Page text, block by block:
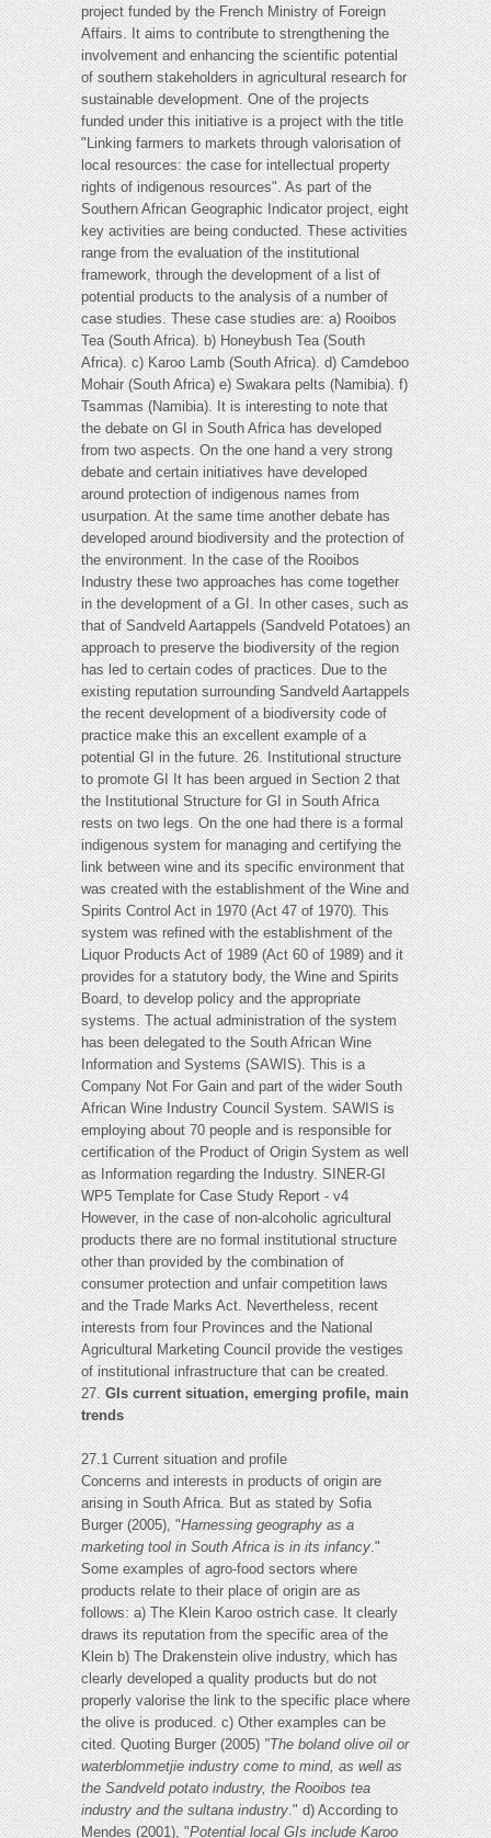
project funded by the French Ministry of Foreign
Affairs. It aims to contribute to strengthening the
involvement and enhancing the scientific potential
of southern stakeholders in agricultural research for
sustainable development. One of the projects
funded under this initiative is a project with the title
"Linking farmers to markets through valorisation of
local resources: the case for intellectual property
rights of indigenous resources". As part of the
Southern African Geographic Indicator project, eight
key activities are being conducted. These activities
range from the evaluation of the institutional
framework, through the development of a list of
potential products to the analysis of a number of
case studies. These case studies are: a) Rooibos
Tea (South Africa). b) Honeybush Tea (South
Africa). c) Karoo Lamb (South Africa). d) Camdeboo
Mohair (South Africa) e) Swakara pelts (Namibia). f)
Tsammas (Namibia). It is interesting to note that
the debate on GI in South Africa has developed
from two aspects. On the one hand a very strong
debate and certain initiatives have developed
around protection of indigenous names from
usurpation. At the same time another debate has
developed around biodiversity and the protection of
the environment. In the case of the Rooibos
Industry these two approaches has come together
in the development of a GI. In other cases, such as
that of Sandveld Aartappels (Sandveld Potatoes) an
approach to preserve the biodiversity of the region
has led to certain codes of practices. Due to the
existing reputation surrounding Sandveld Aartappels
the recent development of a biodiversity code of
practice make this an excellent example of a
potential GI in the future. 26. Institutional structure
to promote GI It has been argued in Section 2 that
the Institutional Structure for GI in South Africa
rests on two legs. On the one had there is a formal
indigenous system for managing and certifying the
link between wine and its specific environment that
was created with the establishment of the Wine and
Spirits Control Act in 1970 (Act 47 of 1970). This
system was refined with the establishment of the
Liquor Products Act of 1989 (Act 60 of 1989) and it
provides for a statutory body, the Wine and Spirits
Board, to develop policy and the appropriate
systems. The actual administration of the system
has been delegated to the South African Wine
Information and Systems (SAWIS). This is a
Company Not For Gain and part of the wider South
African Wine Industry Council System. SAWIS is
employing about 70 people and is responsible for
certification of the Product of Origin System as well
as Information regarding the Industry. SINER-GI
WP5 Template for Case Study Report - v4
However, in the case of non-alcoholic agricultural
products there are no formal institutional structure
other than provided by the combination of
consumer protection and unfair competition laws
and the Trade Marks Act. Nevertheless, recent
interests from four Provinces and the National
Agricultural Marketing Council provide the vestiges
of institutional infrastructure that can be created.
27.GIs current situation, emerging profile, main
trends
27.1 Current situation and profile
Concerns and interests in products of origin are
arising in South Africa. But as stated by Sofia
Burger (2005), "Harnessing geography as a
marketing tool in South Africa is in its infancy."
Some examples of agro-food sectors where
products relate to their place of origin are as
follows: a) The Klein Karoo ostrich case. It clearly
draws its reputation from the specific area of the
Klein b) The Drakenstein olive industry, which has
clearly developed a quality products but do not
properly valorise the link to the specific place where
the olive is produced. c) Other examples can be
cited. Quoting Burger (2005)"The boland olive oil or
waterblommetjieindustry come to mind, as well as
the Sandveld potato industry, the Rooibos tea
industry and the sultana industry." d) According to
Mendes (2001), "Potential local GIs include Karoo